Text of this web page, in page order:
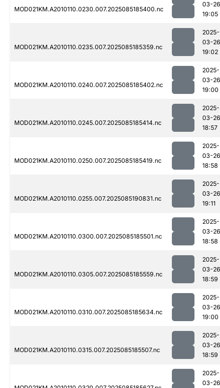
MOD021KM.A2010110.0230.007.2025085185400.nc
03-26
19:05
MOD021KM.A2010110.0235.007.2025085185359.nc
2025-
03-26
19:02
MOD021KM.A2010110.0240.007.2025085185402.nc
2025-
03-26
19:00
MOD021KM.A2010110.0245.007.2025085185414.nc
2025-
03-26
18:57
MOD021KM.A2010110.0250.007.2025085185419.nc
2025-
03-26
18:58
MOD021KM.A2010110.0255.007.2025085190831.nc
2025-
03-26
19:11
MOD021KM.A2010110.0300.007.2025085185501.nc
2025-
03-26
18:58
MOD021KM.A2010110.0305.007.2025085185559.nc
2025-
03-26
18:59
MOD021KM.A2010110.0310.007.2025085185634.nc
2025-
03-26
19:00
MOD021KM.A2010110.0315.007.2025085185507.nc
2025-
03-26
18:59
2025-
03-26